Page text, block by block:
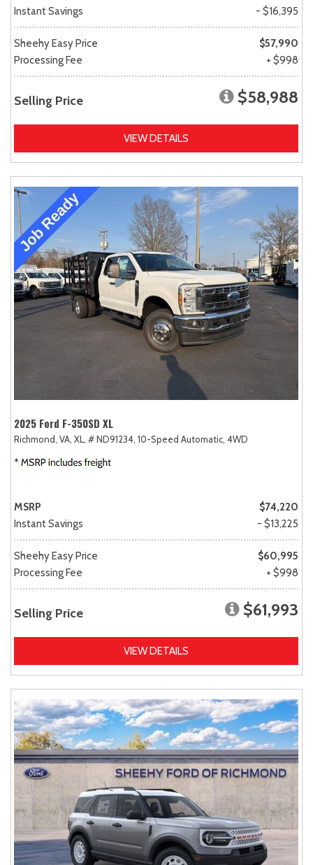
Instant Savings
- $16,395
Sheehy Easy Price
$57,990
Processing Fee
+ $998
Selling Price $58,988
VIEW DETAILS
2025 Ford F-350SD XL
Richmond, VA, XL, # ND91234, 10-Speed Automatic, 4WD
MSRP
$74,220
Instant Savings
- $13,225
Sheehy Easy Price
$60,995
Processing Fee
+ $998
Selling Price $61,993
VIEW DETAILS